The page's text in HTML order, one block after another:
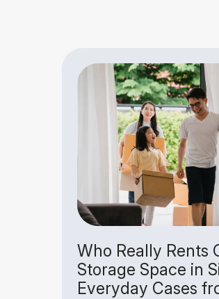
Who Really Rents
Storage Space in
Everyday Cases